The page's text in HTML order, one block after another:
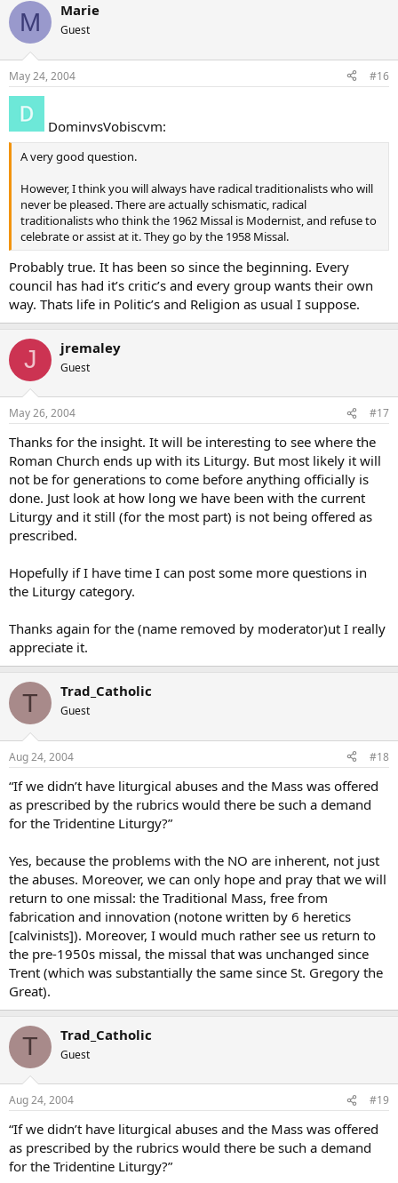
M Marie
Guest
May 24, 2004 #16
DominvsVobiscvm:
A very good question.
However, I think you will always have radical traditionalists who will
never be pleased. There are actually schismatic, radical
traditionalists who think the 1962 Missal is Modernist, and refuse to
celebrate or assist at it. They go by the 1958 Missal.
Probably true. It has been so since the beginning. Every
council has had it’s critic’s and every group wants their own
way. Thats life in Politic’s and Religion as usual I suppose.
J jremaley
Guest
May 26, 2004 #17
Thanks for the insight. It will be interesting to see where the
Roman Church ends up with its Liturgy. But most likely it will
not be for generations to come before anything officially is
done. Just look at how long we have been with the current
Liturgy and it still (for the most part) is not being offered as
prescribed.
Hopefully if I have time I can post some more questions in
the Liturgy category.
Thanks again for the (name removed by moderator)ut I really
appreciate it.
T Trad_Catholic
Guest
Aug 24, 2004 #18
“If we didn’t have liturgical abuses and the Mass was offered
as prescribed by the rubrics would there be such a demand
for the Tridentine Liturgy?”
Yes, because the problems with the NO are inherent, not just
the abuses. Moreover, we can only hope and pray that we will
return to one missal: the Traditional Mass, free from
fabrication and innovation (notone written by 6 heretics
[calvinists]). Moreover, I would much rather see us return to
the pre-1950s missal, the missal that was unchanged since
Trent (which was substantially the same since St. Gregory the
Great).
T Trad_Catholic
Guest
Aug 24, 2004 #19
“If we didn’t have liturgical abuses and the Mass was offered
as prescribed by the rubrics would there be such a demand
for the Tridentine Liturgy?”